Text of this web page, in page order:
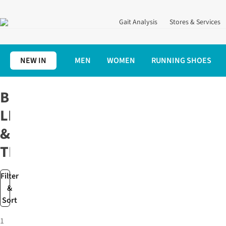
Gait Analysis Stores & Services
NEW IN MEN WOMEN RUNNING SHOES
Filter
&
Sort
BLACK
LEGGINGS
&
TIGHTS
1